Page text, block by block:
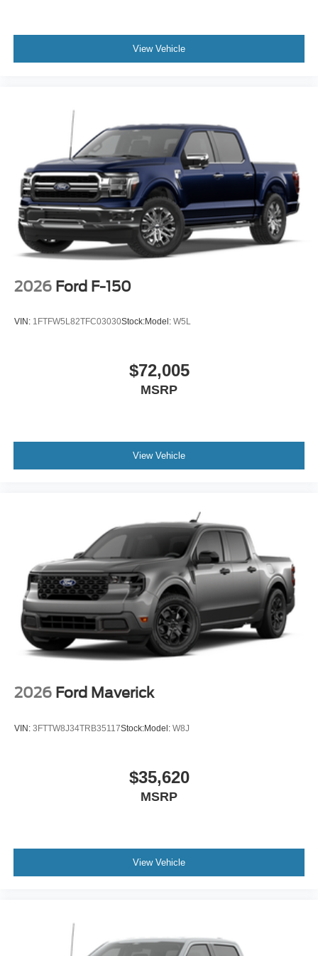
View Vehicle
2026 Ford F-150
VIN: 1FTFW5L82TFC03030Stock:Model: W5L
$72,005
MSRP
View Vehicle
2026 Ford Maverick
VIN: 3FTTW8J34TRB35117Stock:Model: W8J
$35,620
MSRP
View Vehicle